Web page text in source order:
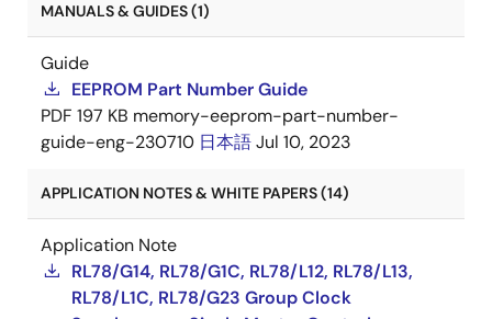
MANUALS & GUIDES (1)
Guide
EEPROM Part Number Guide
PDF 197 KB memory-eeprom-part-number-
guide-eng-230710 日本語Jul 10, 2023
APPLICATION NOTES & WHITE PAPERS (14)
Application Note
RL78/G14, RL78/G1C, RL78/L12, RL78/L13,
RL78/L1C, RL78/G23 Group Clock